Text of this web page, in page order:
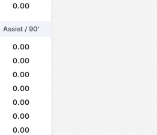
0.00
Assist / 90'
0.00
0.00
0.00
0.00
0.00
0.00
0.00